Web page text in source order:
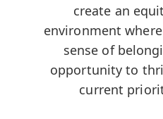
create an
environment
sense of
opportunity to
current